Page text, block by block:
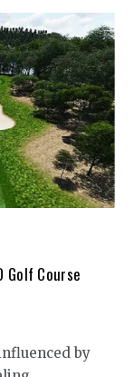
Golf Course
by